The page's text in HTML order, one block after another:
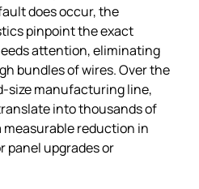
does occur, the
pinpoint the exact
attention, eliminating
bundles of wires. Over the
manufacturing line,
into thousands of
measurable reduction in
panel upgrades or